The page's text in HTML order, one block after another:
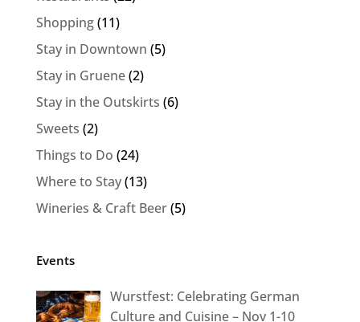
Shopping(11)
Stay in Downtown (5)
Stay in Gruene(2)
Stay in the Outskirts (6)
Sweets (2)
Things to Do (24)
Where to Stay(13)
Wineries & Craft Beer(5)
Events
Wurstfest: Celebrating German
Culture and Cuisine – Nov 1-10